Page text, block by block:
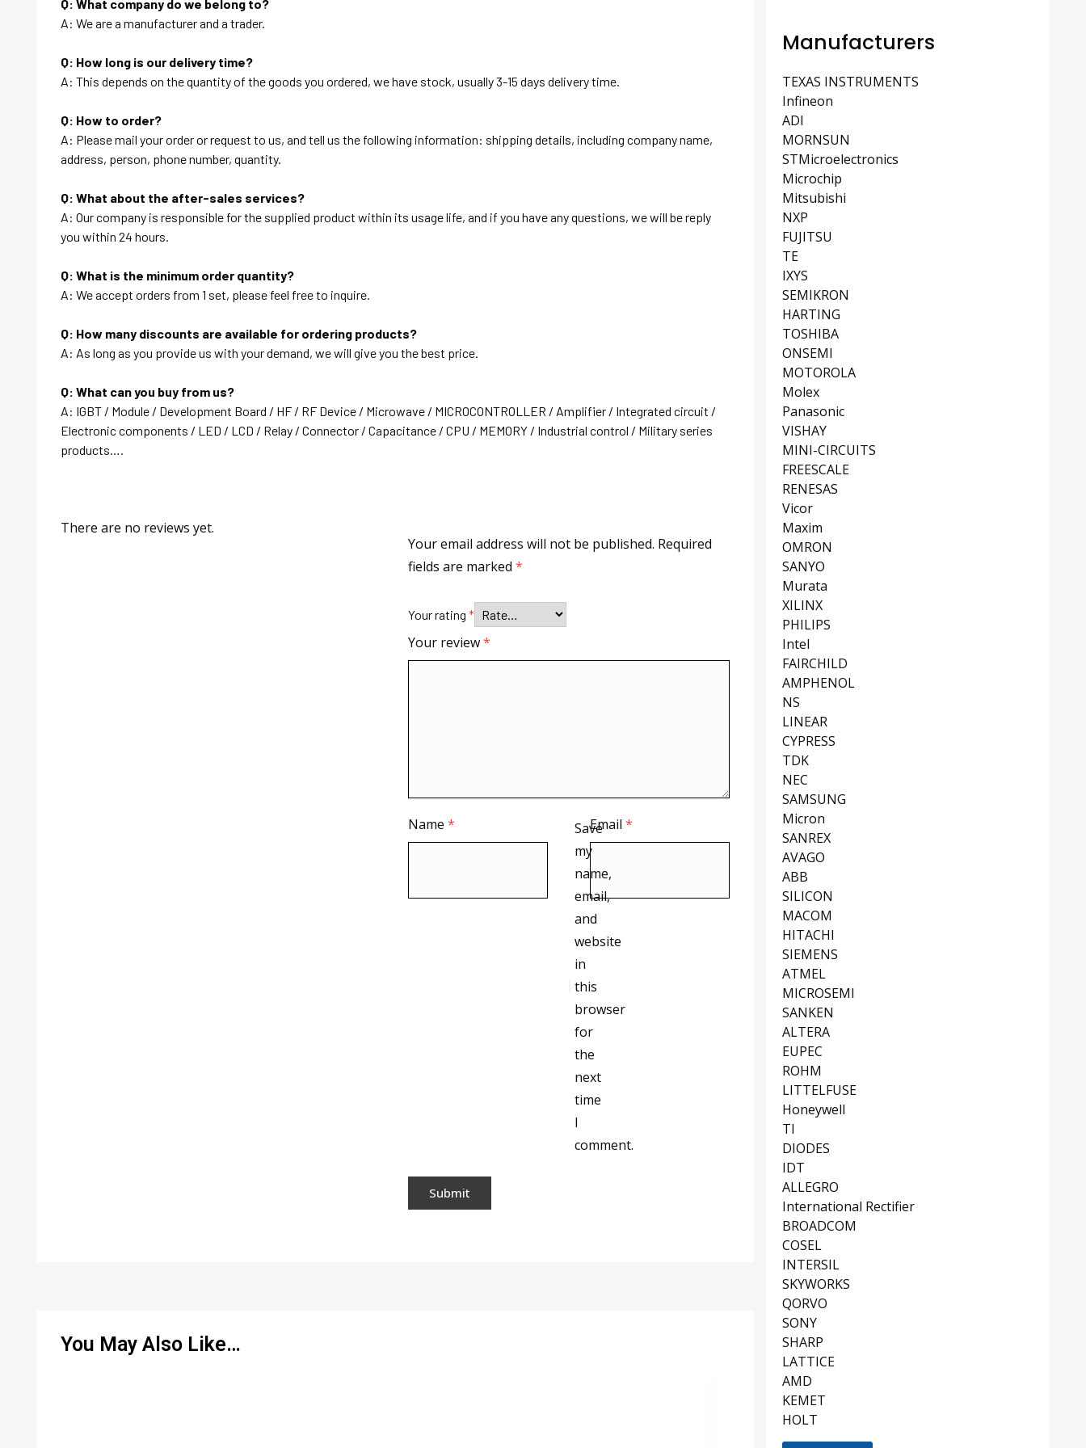
Q: What company do we belong to?
A: We are a manufacturer and a trader.
Q: How long is our delivery time?
A: This depends on the quantity of the goods you ordered, we have stock, usually 3-15 days delivery time.
Q: How to order?
A: Please mail your order or request to us, and tell us the following information: shipping details, including company name,
address, person, phone number, quantity.
Q: What about the after-sales services?
A: Our company is responsible for the supplied product within its usage life, and if you have any questions, we will be reply
you within 24 hours.
Q: What is the minimum order quantity?
A: We accept orders from 1 set, please feel free to inquire.
Q: How many discounts are available for ordering products?
A: As long as you provide us with your demand, we will give you the best price.
Q: What can you buy from us?
A: IGBT / Module / Development Board / HF / RF Device / Microwave / MICROCONTROLLER / Amplifier / Integrated circuit /
Electronic components / LED / LCD / Relay / Connector / Capacitance / CPU / MEMORY / Industrial control / Military series
products….
There are no reviews yet.
Your email address will not be published. Required
fields are marked*
Your rating*
Your review*
Name* Email*
Save
my
name,
email,
and
website
in
this
browser
for
the
next
time
I
comment.
You May Also Like…
Manufacturers
TEXAS INSTRUMENTS
Infineon
ADI
MORNSUN
STMicroelectronics
Microchip
Mitsubishi
NXP
FUJITSU
TE
IXYS
SEMIKRON
HARTING
TOSHIBA
ONSEMI
MOTOROLA
Molex
Panasonic
VISHAY
MINI-CIRCUITS
FREESCALE
RENESAS
Vicor
Maxim
OMRON
SANYO
Murata
XILINX
PHILIPS
Intel
FAIRCHILD
AMPHENOL
NS
LINEAR
CYPRESS
TDK
NEC
SAMSUNG
Micron
SANREX
AVAGO
ABB
SILICON
MACOM
HITACHI
SIEMENS
ATMEL
MICROSEMI
SANKEN
ALTERA
EUPEC
ROHM
LITTELFUSE
Honeywell
TI
DIODES
IDT
ALLEGRO
International Rectifier
BROADCOM
COSEL
INTERSIL
SKYWORKS
QORVO
SONY
SHARP
LATTICE
AMD
KEMET
HOLT